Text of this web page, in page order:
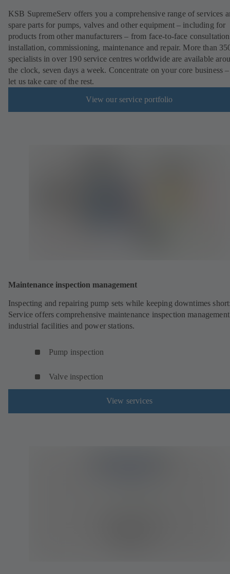
KSB SupremeServ offers you a comprehensive range of services
spare parts for pumps, valves and other equipment – including for
products from other manufacturers – from face-to-face
installation, commissioning, maintenance and repair. More than
specialists in over 190 service centres worldwide are available
the clock, seven days a week. Concentrate on your core business
let us take care of the rest.
View our service portfolio
Maintenance inspection management
Inspecting and repairing pump sets while keeping downtimes
Service offers comprehensive maintenance inspection
industrial facilities and power stations.
Pump inspection
Valve inspection
View services